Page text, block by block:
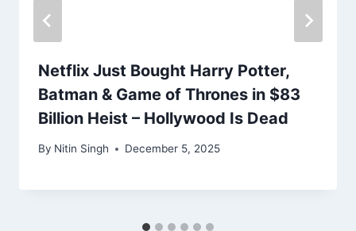
Netflix Just Bought Harry Potter,
Batman & Game of Thrones in $83
Billion Heist – Hollywood Is Dead
By Nitin Singh December 5, 2025